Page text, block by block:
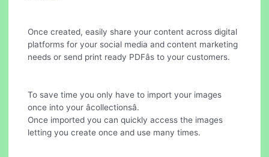
Once created, easily share your content across digital
platforms for your social media and content marketing
needs or send print ready PDFâs to your customers.
To save time you only have to import your images
once into your âcollectionsâ.
Once imported you can quickly access the images
letting you create once and use many times.